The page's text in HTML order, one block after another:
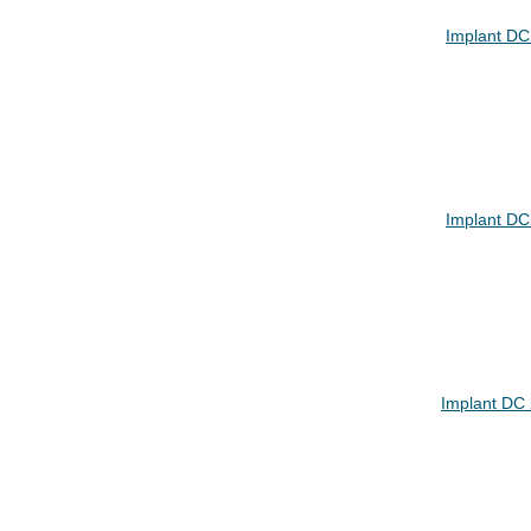
Implant
Implant
Implant